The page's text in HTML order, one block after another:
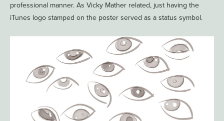
professional manner. As Vicky Mather related, just having the
iTunes logo stamped on the poster served as a status symbol.